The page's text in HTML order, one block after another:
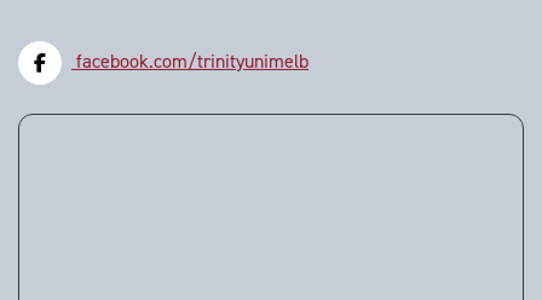
facebook.com/trinityunimelb